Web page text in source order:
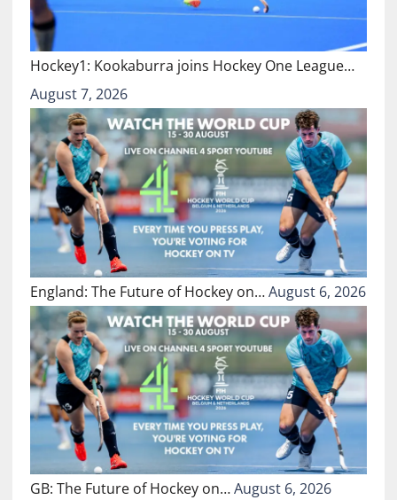
Hockey1: Kookaburra joins Hockey One League…
August 7, 2026
England: The Future of Hockey on…August 6, 2026
GB: The Future of Hockey on…August 6, 2026